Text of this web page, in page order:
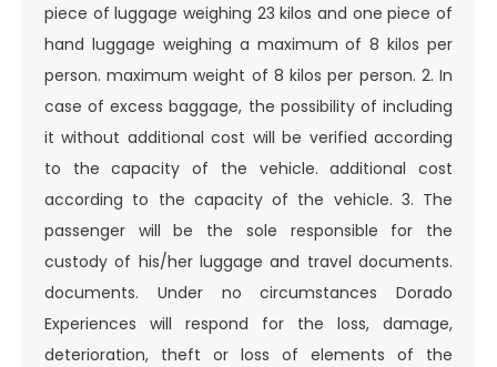
piece of luggage weighing 23 kilos and one piece of
hand luggage weighing a maximum of 8 kilos per
person. maximum weight of 8 kilos per person. 2. In
case of excess baggage, the possibility of including
it without additional cost will be verified according
to the capacity of the vehicle. additional cost
according to the capacity of the vehicle. 3. The
passenger will be the sole responsible for the
custody of his/her luggage and travel documents.
documents. Under no circumstances Dorado
Experiences will respond for the loss, damage,
deterioration, theft or loss of elements of the